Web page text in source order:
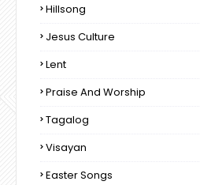
Hillsong
Jesus Culture
Lent
Praise And Worship
Tagalog
Visayan
Easter Songs